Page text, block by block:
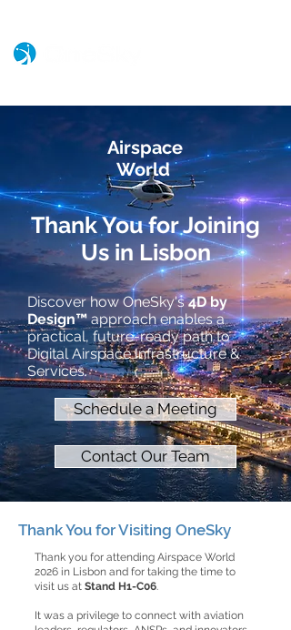
Airspace
World
Thank You for Joining
Us in Lisbon
Discover how OneSky's4D by
Design™approach enables a
practical, future-ready path to
Digital Airspace Infrastructure &
Services.
Schedule a Meeting
Contact Our Team
Thank You for Visiting OneSky
Thank you for attending Airspace World
2026 in Lisbon and for taking the time to
visit us at Stand H1-C06.
It was a privilege to connect with aviation